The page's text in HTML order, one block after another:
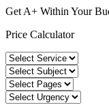
Get A+ Within Your
Price Calculator